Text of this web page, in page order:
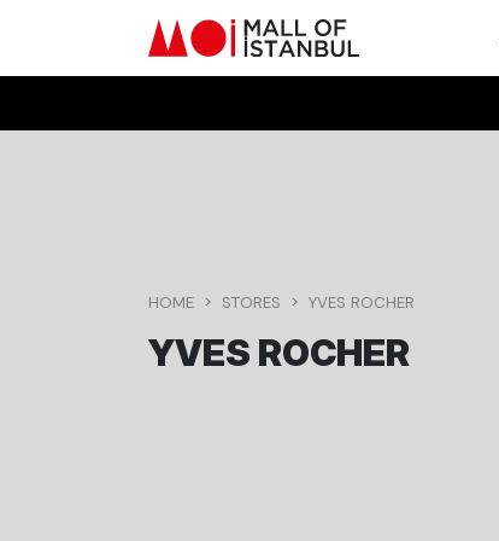
HOME STORES YVES ROCHER
YVES ROCHER